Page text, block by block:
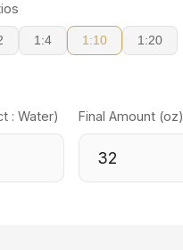
1:4 1:10 1:20
: Water) Final Amount (oz)